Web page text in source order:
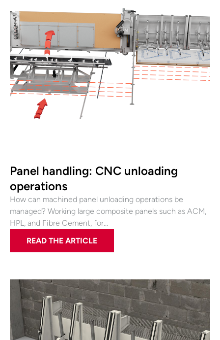
Panel handling: CNC unloading
operations
How can machined panel unloading operations be
managed? Working large composite panels such as ACM,
HPL, and Fibre Cement, for…
READ THE ARTICLE